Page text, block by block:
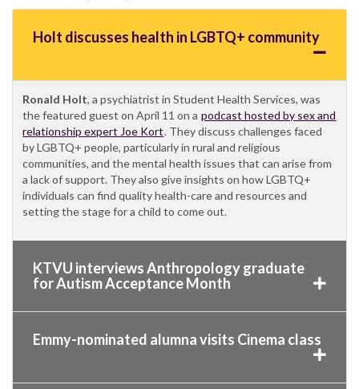
Holt discusses health in LGBTQ+ community
Ronald Holt, a psychiatrist in Student Health Services, was
the featured guest on April 11 on a podcast hosted by sex and
relationship expert Joe Kort. They discuss challenges faced
by LGBTQ+ people, particularly in rural and religious
communities, and the mental health issues that can arise from
a lack of support. They also give insights on how LGBTQ+
individuals can find quality health-care and resources and
setting the stage for a child to come out.
KTVU interviews Anthropology graduate
for Autism Acceptance Month
Emmy-nominated alumna visits Cinema class